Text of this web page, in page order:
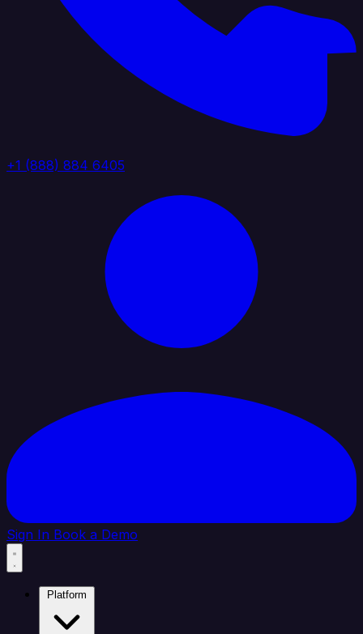
+1 (888) 884 6405
Sign In Book a Demo